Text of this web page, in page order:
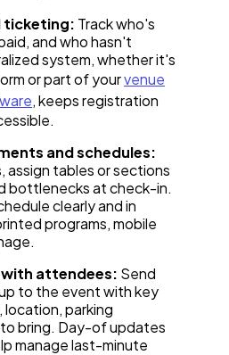
ticketing: Track who's
and who hasn't
system, whether it's
or part of yourvenue
, keeps registration
and schedules:
assign tables or sections
bottlenecks at check-in.
clearly and in
programs, mobile
attendees: Send
to the event with key
parking
bring. Day-of updates
manage last-minute